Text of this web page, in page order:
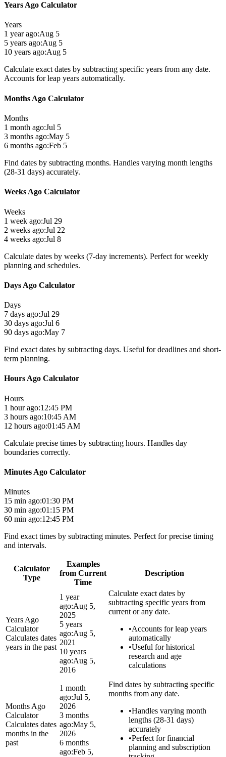
Years Ago Calculator
Years
1 year ago:Aug 5
5 years ago:Aug 5
10 years ago:Aug 5
Calculate exact dates by subtracting specific years from any date.
Accounts for leap years automatically.
Months Ago Calculator
Months
1 month ago:Jul 5
3 months ago:May 5
6 months ago:Feb 5
Find dates by subtracting months. Handles varying month lengths
(28-31 days) accurately.
Weeks Ago Calculator
Weeks
1 week ago:Jul 29
2 weeks ago:Jul 22
4 weeks ago:Jul 8
Calculate dates by weeks (7-day increments). Perfect for weekly
planning and schedules.
Days Ago Calculator
Days
7 days ago:Jul 29
30 days ago:Jul 6
90 days ago:May 7
Find exact dates by subtracting days. Useful for deadlines and short-
term planning.
Hours Ago Calculator
Hours
1 hour ago:12:45 PM
3 hours ago:10:45 AM
12 hours ago:01:45 AM
Calculate precise times by subtracting hours. Handles day
boundaries correctly.
Minutes Ago Calculator
Minutes
15 min ago:01:30 PM
30 min ago:01:15 PM
60 min ago:12:45 PM
Find exact times by subtracting minutes. Perfect for precise timing
and intervals.
Calculator
Type
Examples
from Current
Time
Description
Years Ago
Calculator
Calculates dates
years in the past
1 year
ago:Aug 5,
2025
5 years
ago:Aug 5,
2021
10 years
ago:Aug 5,
2016
Calculate exact dates by
subtracting specific years from
current or any date.
•Accounts for leap years
automatically
•Useful for historical
research and age
calculations
Months Ago
Calculator
Calculates dates
months in the
past
1 month
ago:Jul 5,
2026
3 months
ago:May 5,
2026
6 months
ago:Feb 5,
Find dates by subtracting specific
months from any date.
•Handles varying month
lengths (28-31 days)
accurately
•Perfect for financial
planning and subscription